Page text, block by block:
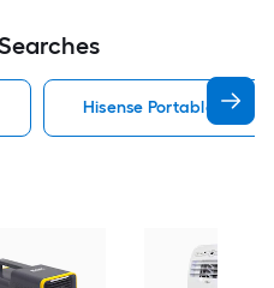
Hisense Portable Air